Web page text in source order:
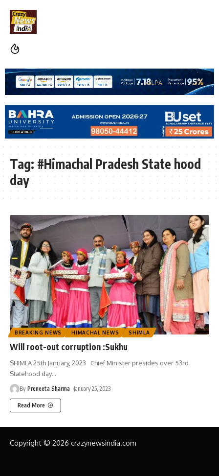
Tag: #Himachal Pradesh State hood
day
BREAKING NEWS HIMACHAL NEWS SHIMLA
Will root-out corruption :Sukhu
SHIMLA 25th January, 2023 Chief Minister presides over 53rd
Statehood day…
By Preneeta Sharma January 25, 2023
Read More
Copyright © 2026 crazynewsindia.com